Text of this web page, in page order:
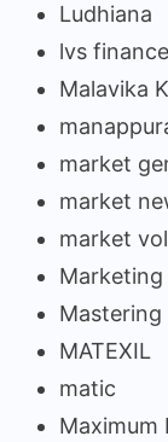
Ludhiana
lvs finance
Malavika
market
market
market
Marketing
Mastering
MATEXIL
matic
Maximum